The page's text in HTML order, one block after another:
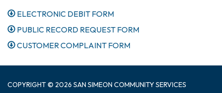
ELECTRONIC DEBIT FORM
PUBLIC RECORD REQUEST FORM
CUSTOMER COMPLAINT FORM
COPYRIGHT © 2026 SAN SIMEON COMMUNITY SERVICES